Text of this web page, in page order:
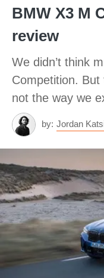
BMW X3 M
review
We didn’t think
Competition. But
not the way we
by: Jordan